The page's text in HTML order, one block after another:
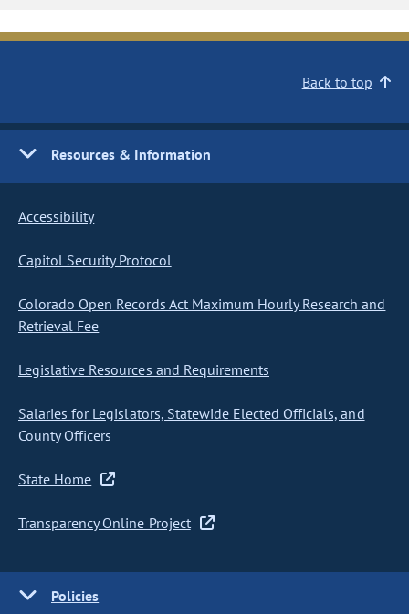
Back to top
Resources & Information
Accessibility
Capitol Security Protocol
Colorado Open Records Act Maximum Hourly Research and
Retrieval Fee
Legislative Resources and Requirements
Salaries for Legislators, Statewide Elected Officials, and
County Officers
State Home
Transparency Online Project
Policies